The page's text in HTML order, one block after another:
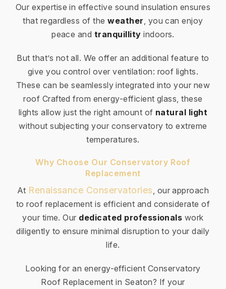
Our expertise in effective sound insulation ensures
that regardless of theweather , you can enjoy
peace and tranquillityindoors.
But that’s not all. We offer an additional feature to
give you control over ventilation: roof lights.
These can be seamlessly integrated into your new
roof Crafted from energy-efficient glass, these
lights allow just the right amount of natural light
without subjecting your conservatory to extreme
temperatures.
Why Choose Our Conservatory Roof
Replacement
At Renaissance Conservatories , our approach
to roof replacement is efficient and considerate of
your time. Our dedicated professionals work
diligently to ensure minimal disruption to your daily
life.
Looking for an energy-efficient Conservatory
Roof Replacement in Seaton? If your